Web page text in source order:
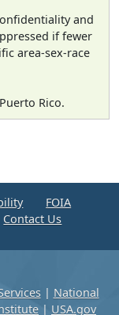
and
if fewer
area-sex-race
Rico.
FOIA
Contact Us
| National
| USA.gov